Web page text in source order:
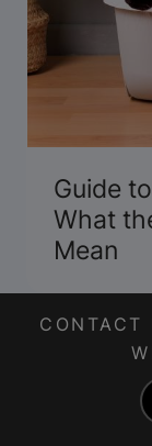
Guide
What
Mean
CONTACT